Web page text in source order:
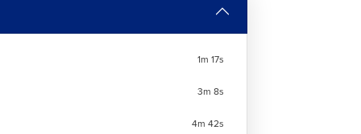
job roles whereAutoCAD Mechanicalis
1m 17s
3m 8s
4m 42s